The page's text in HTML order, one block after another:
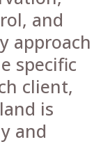
and
approach
specific
client,
is
and